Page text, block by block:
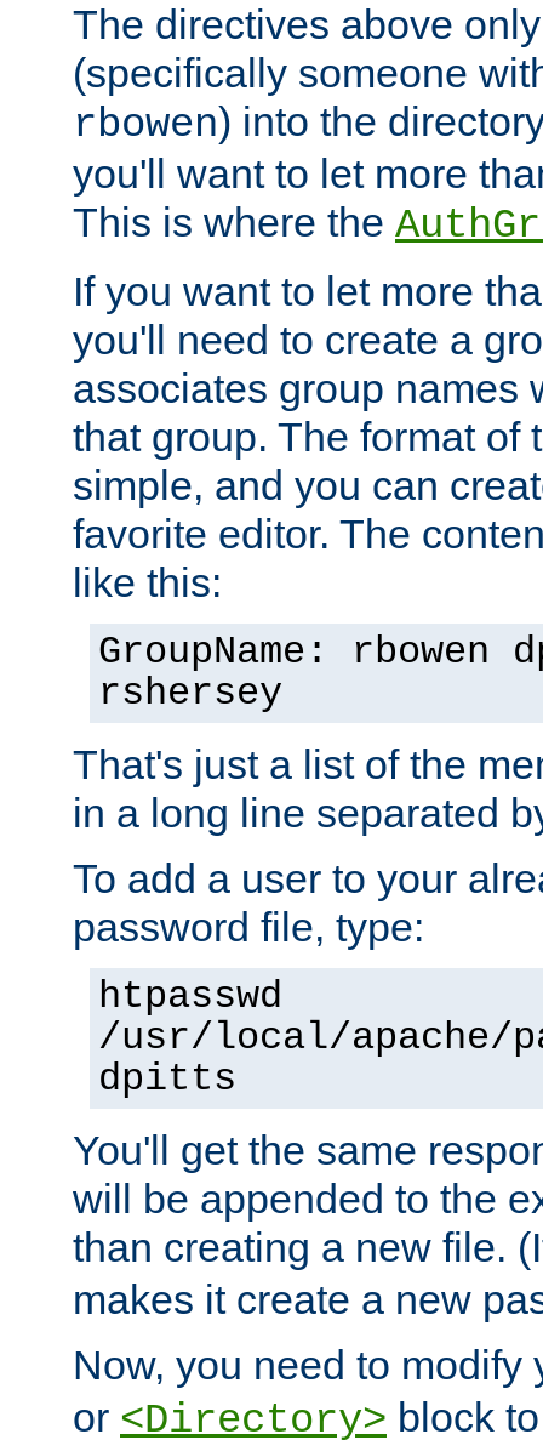
The directives above
(specifically someone
rbowen) into the
you'll want to let more
This is where the
If you want to let more
you'll need to create a
associates group names
that group. The format of
simple, and you can
favorite editor. The
like this:
GroupName: rbowen
rshersey
That's just a list of the
in a long line separated
To add a user to your
password file, type:
htpasswd
/usr/local/apache/
dpitts
You'll get the same
will be appended to the
than creating a new file.
makes it create a new
Now, you need to modify
or <Directory> block